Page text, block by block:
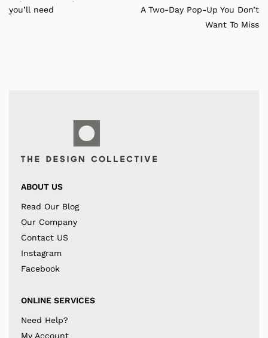
you’ll need
A Two-Day Pop-Up You Don’t
Want To Miss
ABOUT US
Read Our Blog
Our Company
Contact US
Instagram
Facebook
ONLINE SERVICES
Need Help?
My Account